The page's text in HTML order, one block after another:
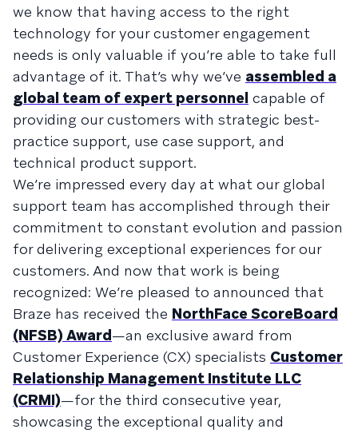
we know that having access to the right
technology for your customer engagement
needs is only valuable if you’re able to take full
advantage of it. That’s why we’ve assembled a
global team of expert personnel capable of
providing our customers with strategic best-
practice support, use case support, and
technical product support.
We’re impressed every day at what our global
support team has accomplished through their
commitment to constant evolution and passion
for delivering exceptional experiences for our
customers. And now that work is being
recognized: We’re pleased to announced that
Braze has received the NorthFace ScoreBoard
(NFSB) Award—an exclusive award from
Customer Experience (CX) specialists Customer
Relationship Management Institute LLC
(CRMI)—for the third consecutive year,
showcasing the exceptional quality and